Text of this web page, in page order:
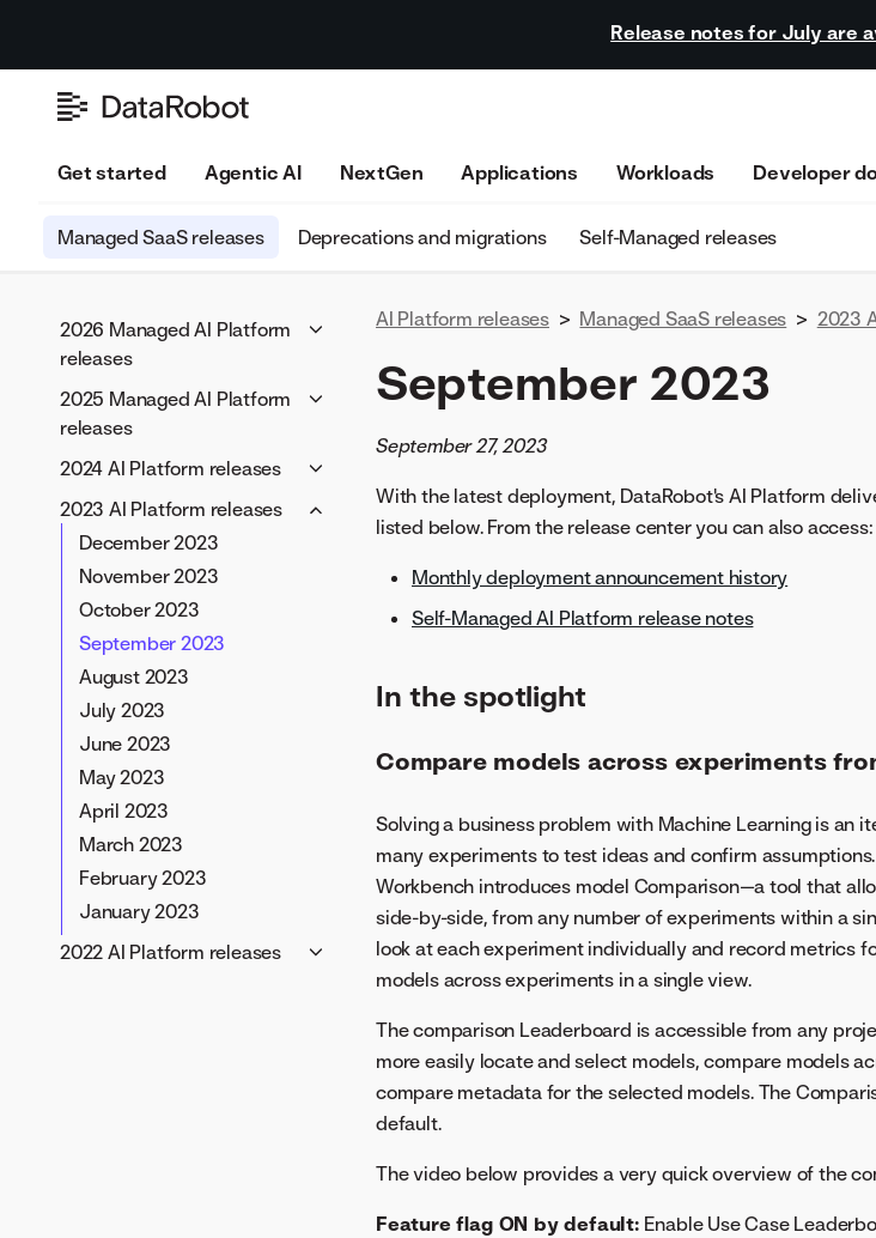
Release notes for July are
Get started Agentic AI NextGen Applications Workloads Developer
Managed SaaS releases Deprecations and migrations Self-Managed releases
2026 Managed AI Platform
releases
June 2026
May 2026
April 2026
2025 Managed AI Platform
releases
December 2025
June 2025
May 2025
April 2025
February 2025
January 2025
2024 AI Platform releases
November 2024
October 2024
September 2024
August 2024
July 2024
June 2024
May 2024
April 2024
March 2024
February 2024
January 2024
2023 AI Platform releases
December 2023
November 2023
October 2023
September 2023
August 2023
July 2023
June 2023
May 2023
April 2023
March 2023
February 2023
January 2023
2022 AI Platform releases
AI Platform releases > Managed SaaS releases > 2023
September 2023
September 27, 2023
With the latest deployment, DataRobot's AI Platform
listed below. From the release center you can also access:
Monthly deployment announcement history
Self-Managed AI Platform release notes
In the spotlight
Compare models across experiments
Solving a business problem with Machine Learning is an
many experiments to test ideas and confirm
Workbench introduces model Comparison—a tool that
side-by-side, from any number of experiments within a
look at each experiment individually and record metrics
models across experiments in a single view.
The comparison Leaderboard is accessible from any
more easily locate and select models, compare models
compare metadata for the selected models. The
default.
The video below provides a very quick overview of the
Feature flag ON by default:Enable Use Case